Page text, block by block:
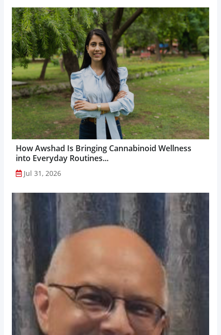
How Awshad Is Bringing Cannabinoid Wellness
into Everyday Routines...
Jul 31, 2026